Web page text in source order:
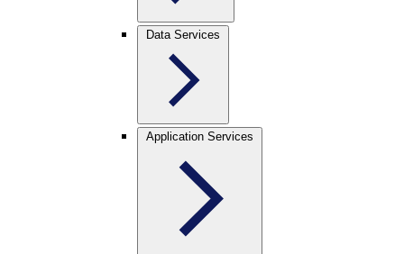
Data Services
Application Services